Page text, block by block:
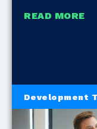
READ MORE
Development